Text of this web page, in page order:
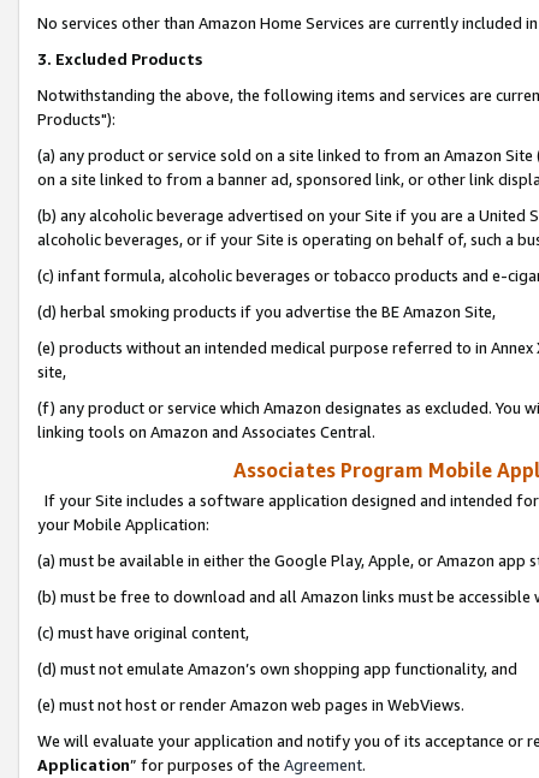
No services other than Amazon Home Services are currently included
3. Excluded Products
Notwithstanding the above, the following items and services are
Products"):
(a) any product or service sold on a site linked to from an Amazon
on a site linked to from a banner ad, sponsored link, or other link
(b) any alcoholic beverage advertised on your Site if you are a
alcoholic beverages, or if your Site is operating on behalf of, such a
(c) infant formula, alcoholic beverages or tobacco products and e-
(d) herbal smoking products if you advertise the BE Amazon Site,
(e) products without an intended medical purpose referred to in
site,
(f) any product or service which Amazon designates as excluded. You
linking tools on Amazon and Associates Central.
Associates Program Mobile
If your Site includes a software application designed and intended
your Mobile Application:
(a) must be available in either the Google Play, Apple, or Amazon app
(b) must be free to download and all Amazon links must be
(c) must have original content,
(d) must not emulate Amazon’s own shopping app functionality, and
(e) must not host or render Amazon web pages in WebViews.
We will evaluate your application and notify you of its acceptance or
Application” for purposes of the Agreement.